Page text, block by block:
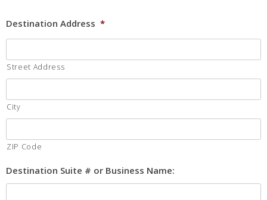
Destination Address *
Street Address
City
ZIP Code
Destination Suite # or Business Name: